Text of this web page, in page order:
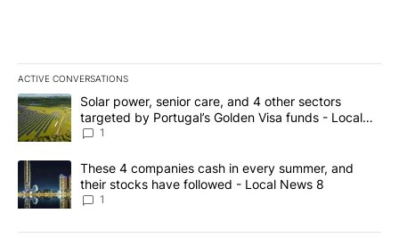
ACTIVE CONVERSATIONS
The following is a list of the most commented articles in the last
A trending article titled "Solar power, senior care, and 4 other
Solar power, senior care, and 4 other sectors
targeted by Portugal’s Golden Visa funds - Local
News 8
1
A trending article titled "These 4 companies cash in every
These 4 companies cash in every summer, and
their stocks have followed - Local News 8
1